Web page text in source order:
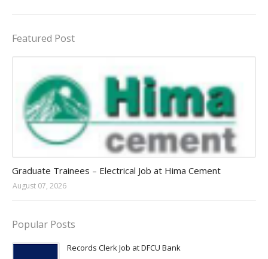
Featured Post
Graduate Trainees – Electrical Job at Hima Cement
August 07, 2026
Popular Posts
Records Clerk Job at DFCU Bank